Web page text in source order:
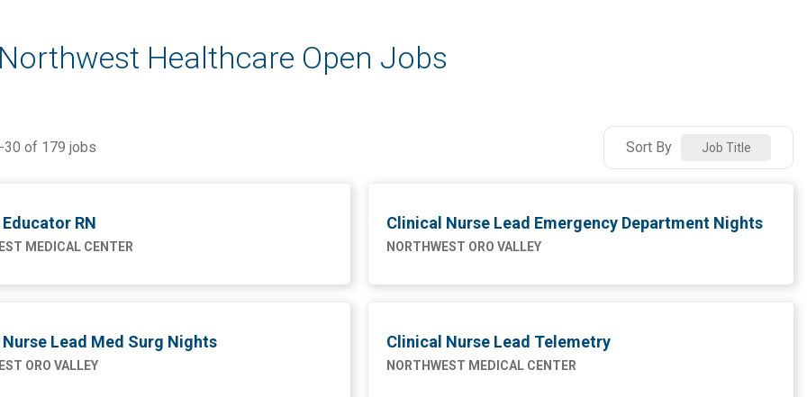
Healthcare Open Jobs
-30 of 179 jobs Sort By Job Title
RN
MEDICAL CENTER
Clinical Nurse Lead Emergency Department Nights
NORTHWEST ORO VALLEY
Lead Med Surg Nights
ORO VALLEY
Clinical Nurse Lead Telemetry
NORTHWEST MEDICAL CENTER